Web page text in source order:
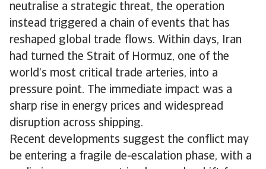
neutralise a strategic threat, the operation
instead triggered a chain of events that has
reshaped global trade flows. Within days, Iran
had turned the Strait of Hormuz, one of the
world’s most critical trade arteries, into a
pressure point. The immediate impact was a
sharp rise in energy prices and widespread
disruption across shipping.
Recent developments suggest the conflict may
be entering a fragile de-escalation phase, with a